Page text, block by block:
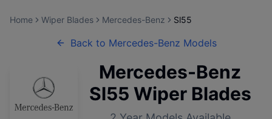
Home Wiper Blades Mercedes-Benz Sl55
Back to Mercedes-Benz Models
Mercedes-Benz
Sl55 Wiper Blades